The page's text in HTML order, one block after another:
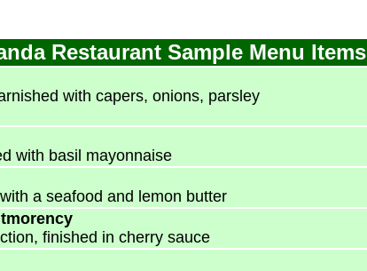
Restaurant Sample Menu Items
with capers, onions, parsley
with basil mayonnaise
a seafood and lemon butter
finished in cherry sauce